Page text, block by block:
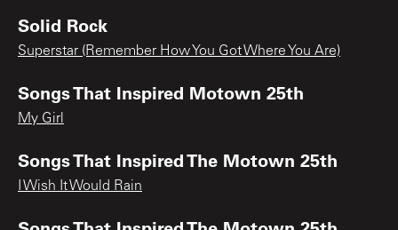
Solid Rock
Superstar (Remember How You Got Where You Are)
Songs That Inspired Motown 25th
My Girl
Songs That Inspired The Motown 25th
I Wish It Would Rain